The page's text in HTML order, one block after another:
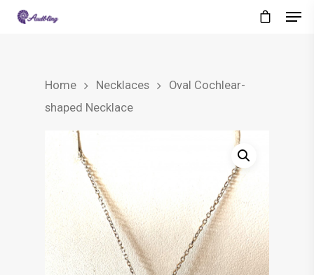
Home Necklaces
Oval Cochlear-
shaped Necklace